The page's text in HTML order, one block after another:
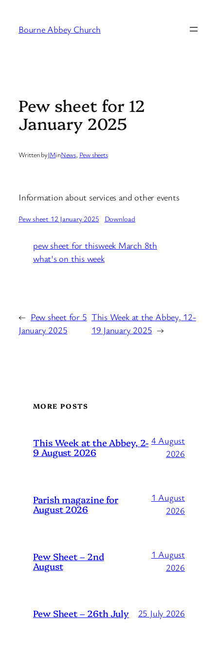
content
Bourne Abbey Church
Pew sheet for 12
January 2025
Written byJMinNews, Pew sheets
Information about services and other events
Pew sheet 12 January 2025 Download
pew sheet for thisweek March 8th
what's on this week
← Pew sheet for 5
January 2025
This Week at the Abbey, 12-
19 January 2025 →
MORE POSTS
This Week at the Abbey, 2-
9 August 2026
4 August
2026
Parish magazine for
August 2026
1 August
2026
Pew Sheet – 2nd
August
1 August
2026
Pew Sheet – 26th July 25 July 2026